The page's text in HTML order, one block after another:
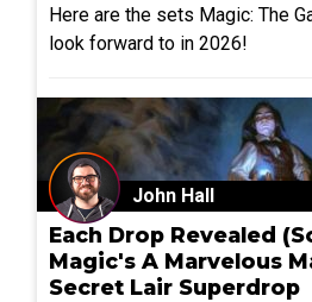
Here are the sets Magic: The
look forward to in 2026!
John Hall
Each Drop Revealed
Magic's A Marvelous
Secret Lair Superdrop